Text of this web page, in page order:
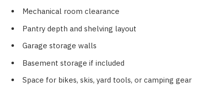
Mechanical room clearance
Pantry depth and shelving layout
Garage storage walls
Basement storage if included
Space for bikes, skis, yard tools, or camping gear